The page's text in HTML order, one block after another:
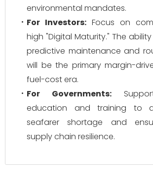
environmental mandates.
For Investors: Focus on
high "Digital Maturity." The
predictive maintenance and
will be the primary margin-
fuel-cost era.
For Governments:
education and training to
seafarer shortage and
supply chain resilience.